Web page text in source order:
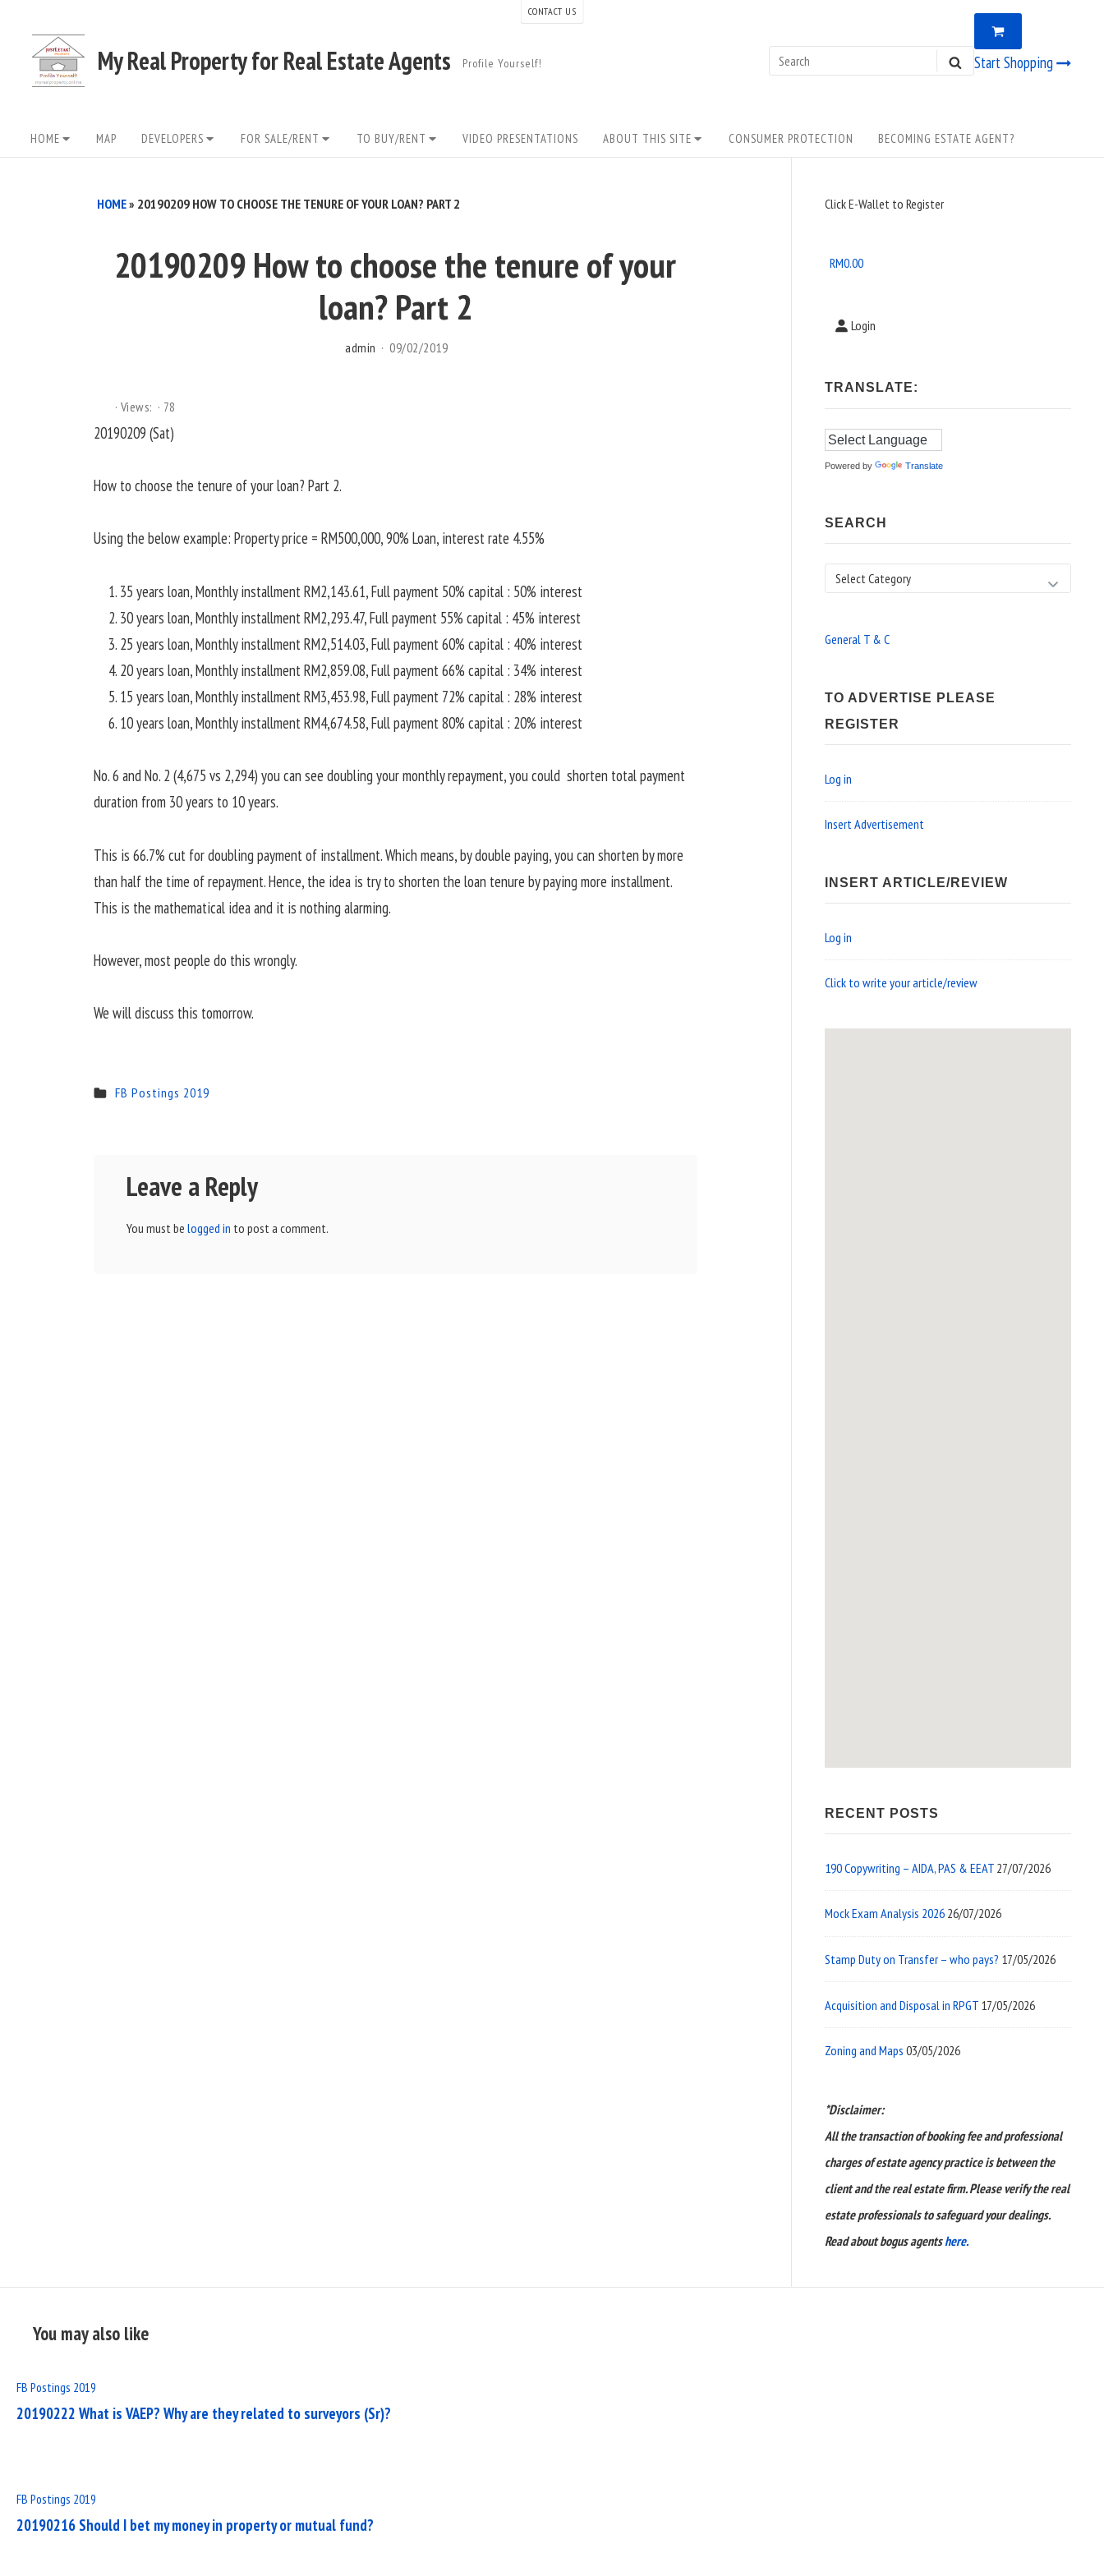
content
My Real Property for Real Estate Agents Profile Yourself!
Search
SEARCH
VIEW
CART
0
Start Shopping
CONTACT US
Site
Navigation
HOME MAP DEVELOPERS FOR SALE/RENT TO BUY/RENT VIDEO PRESENTATIONS ABOUT THIS SITE CONSUMER PROTECTION BECOMING ESTATE AGENT?
HOME» 20190209 HOW TO CHOOSE THE TENURE OF YOUR LOAN? PART 2
20190209 How to choose the tenure of your
loan? Part 2
admin 09/02/2019
Views: 78
20190209 (Sat)
How to choose the tenure of your loan? Part 2.
Using the below example: Property price = RM500,000, 90% Loan, interest rate 4.55%
35 years loan, Monthly installment RM2,143.61, Full payment 50% capital : 50% interest
30 years loan, Monthly installment RM2,293.47, Full payment 55% capital : 45% interest
25 years loan, Monthly installment RM2,514.03, Full payment 60% capital : 40% interest
20 years loan, Monthly installment RM2,859.08, Full payment 66% capital : 34% interest
15 years loan, Monthly installment RM3,453.98, Full payment 72% capital : 28% interest
10 years loan, Monthly installment RM4,674.58, Full payment 80% capital : 20% interest
No. 6 and No. 2 (4,675 vs 2,294) you can see doubling your monthly repayment, you could shorten total payment
duration from 30 years to 10 years.
This is 66.7% cut for doubling payment of installment. Which means, by double paying, you can shorten by more
than half the time of repayment. Hence, the idea is try to shorten the loan tenure by paying more installment.
This is the mathematical idea and it is nothing alarming.
However, most people do this wrongly.
We will discuss this tomorrow.
FB Postings 2019
Leave a Reply
You must be logged in to post a comment.
Sidebar
Area
Click E-Wallet to Register
RM0.00
Login
TRANSLATE:
Powered by Translate
SEARCH
Search
General T & C
TO ADVERTISE PLEASE
REGISTER
Log in
Insert Advertisement
INSERT ARTICLE/REVIEW
Log in
Click to write your article/review
RECENT POSTS
190 Copywriting – AIDA, PAS & EEAT 27/07/2026
Mock Exam Analysis 2026 26/07/2026
Stamp Duty on Transfer – who pays? 17/05/2026
Acquisition and Disposal in RPGT 17/05/2026
Zoning and Maps 03/05/2026
*Disclaimer:
All the transaction of booking fee and professional
charges of estate agency practice is between the
client and the real estate firm. Please verify the real
estate professionals to safeguard your dealings.
Read about bogus agentshere.
You may also like
Read
Full
FB Postings 2019
20190222 What is VAEP? Why are they related to surveyors (Sr)?
Read
Full
FB Postings 2019
20190216 Should I bet my money in property or mutual fund?